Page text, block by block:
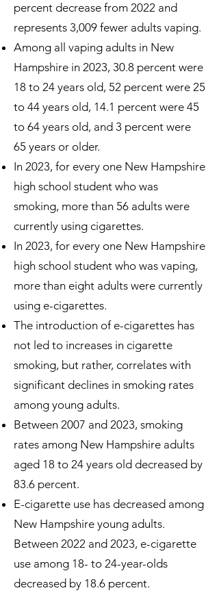
percent decrease from 2022 and
represents 3,009 fewer adults vaping.
Among all vaping adults in New
Hampshire in 2023, 30.8 percent were
18 to 24 years old, 52 percent were 25
to 44 years old, 14.1 percent were 45
to 64 years old, and 3 percent were
65 years or older.
In 2023, for every one New Hampshire
high school student who was
smoking, more than 56 adults were
currently using cigarettes.
In 2023, for every one New Hampshire
high school student who was vaping,
more than eight adults were currently
using e-cigarettes.
The introduction of e-cigarettes has
not led to increases in cigarette
smoking, but rather, correlates with
significant declines in smoking rates
among young adults.
Between 2007 and 2023, smoking
rates among New Hampshire adults
aged 18 to 24 years old decreased by
83.6 percent.
E-cigarette use has decreased among
New Hampshire young adults.
Between 2022 and 2023, e-cigarette
use among 18- to 24-year-olds
decreased by 18.6 percent.